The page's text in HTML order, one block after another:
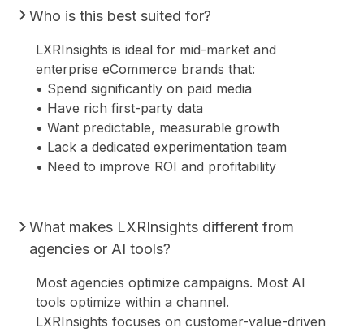
Who is this best suited for?
LXRInsights is ideal for mid-market and
enterprise eCommerce brands that:
• Spend significantly on paid media
• Have rich first-party data
• Want predictable, measurable growth
• Lack a dedicated experimentation team
• Need to improve ROI and profitability
What makes LXRInsights different from
agencies or AI tools?
Most agencies optimize campaigns. Most AI
tools optimize within a channel.
LXRInsights focuses on customer-value-driven